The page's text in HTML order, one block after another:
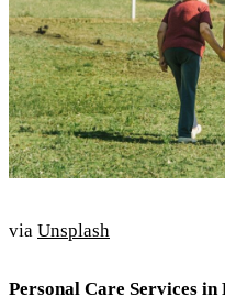
via Unsplash
Personal Care Services